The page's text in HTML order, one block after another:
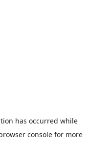
has occurred while
consolefor more